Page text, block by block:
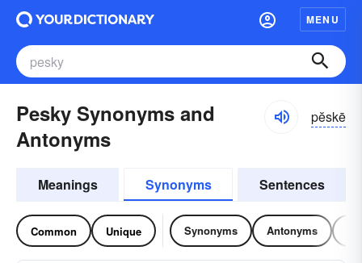
MENU
Pesky Synonyms and
Antonyms
pĕskē
Meanings Synonyms Sentences
Common Unique Synonyms Antonyms